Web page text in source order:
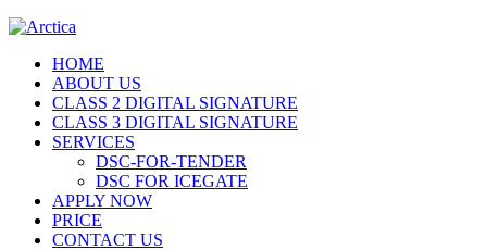
HOME
ABOUT US
CLASS 2 DIGITAL SIGNATURE
CLASS 3 DIGITAL SIGNATURE
SERVICES
DSC-FOR-TENDER
DSC FOR ICEGATE
APPLY NOW
PRICE
CONTACT US